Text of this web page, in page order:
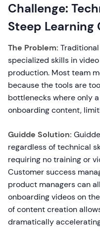
Challenge:
Steep Learning
The Problem:
specialized skills in
production. Most team
because the tools are
bottlenecks where only
onboarding content,
Guidde Solution:
regardless of technical
requiring no training or
Customer success
product managers can
onboarding videos on
of content creation
dramatically